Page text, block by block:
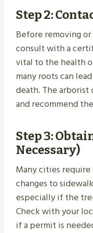
Step 2:
Before removing
consult with a
vital to the health
many roots can
death. The arborist
and recommend
Step 3:
Necessary)
Many cities
changes to
especially if the
Check with your
if a permit is